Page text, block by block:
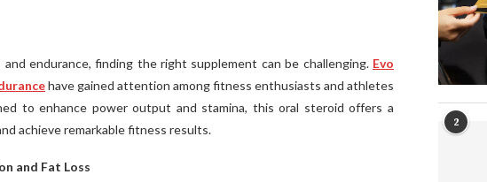
endurance, finding the right supplement can be challenging. Evo
have gained attention among fitness enthusiasts and athletes
to enhance power output and stamina, this oral steroid offers a
achieve remarkable fitness results.
and Fat Loss
2